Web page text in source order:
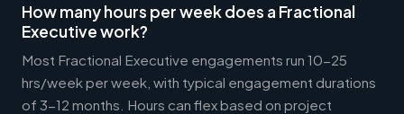
How many hours per week does a Fractional
Executive work?
Most Fractional Executive engagements run 10-25
hrs/week per week, with typical engagement durations
of 3-12 months. Hours can flex based on project